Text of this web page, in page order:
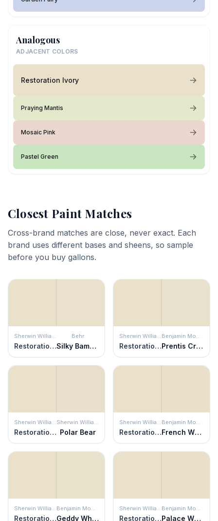
Analogous
ADJACENT COLORS
Restoration Ivory
Praying Mantis
Mosaic Pink
Pastel Green
Closest Paint Matches
Cross-brand matches are close, never exact. Each
brand uses different bases and sheens, so sample
before you buy gallons.
Sherwin Williams
Restoration Ivory
Behr
Silky Bamboo
Sherwin Williams
Restoration Ivory
Benjamin Moore
Prentis Cream
Sherwin Williams
Restoration Ivory
Sherwin Williams
Polar Bear
Sherwin Williams
Restoration Ivory
Benjamin Moore
French White
Sherwin Williams
Restoration Ivory
Benjamin Moore
Geddy White
Sherwin Williams
Restoration Ivory
Benjamin Moore
Palace White